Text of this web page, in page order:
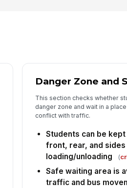
Danger Zone and
This section checks whether
danger zone and wait in a
conflict with traffic.
Students can be
front, rear, and
loading/unloading
(
Safe waiting area is
traffic and bus